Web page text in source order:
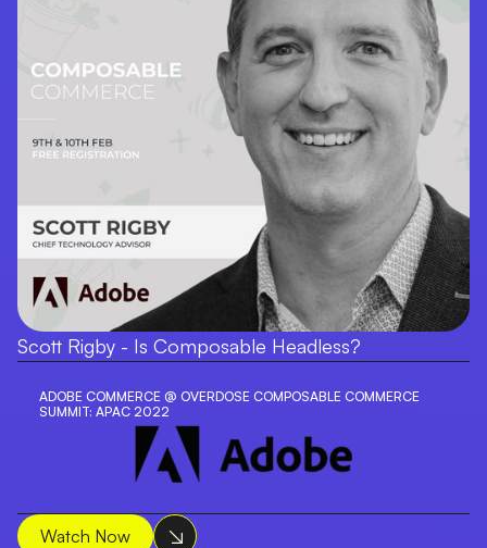
Scott Rigby - Is Composable Headless?
ADOBE COMMERCE @ OVERDOSE COMPOSABLE COMMERCE
SUMMIT: APAC 2022
Watch Now